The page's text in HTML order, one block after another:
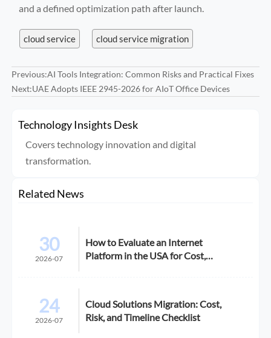
and a defined optimization path after launch.
cloud service cloud service migration
Previous:AI Tools Integration: Common Risks and Practical Fixes
Next:UAE Adopts IEEE 2945-2026 for AIoT Office Devices
Technology Insights Desk
Covers technology innovation and digital
transformation.
Related News
30
2026-07
How to Evaluate an Internet
Platform in the USA for Cost,
24
2026-07
Cloud Solutions Migration: Cost,
Risk, and Timeline Checklist